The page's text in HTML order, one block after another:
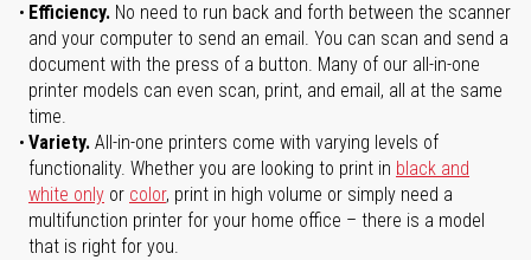
Efficiency. No need to run back and forth between the scanner
and your computer to send an email. You can scan and send a
document with the press of a button. Many of our all-in-one
printer models can even scan, print, and email, all at the same
time.
Variety. All-in-one printers come with varying levels of
functionality. Whether you are looking to print in black and
white only or color, print in high volume or simply need a
multifunction printer for your home office – there is a model
that is right for you.